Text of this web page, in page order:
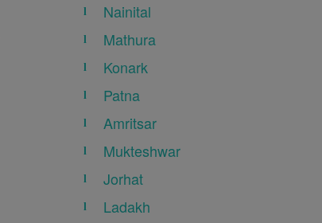
Nainital
Mathura
Konark
Patna
Amritsar
Mukteshwar
Jorhat
Ladakh